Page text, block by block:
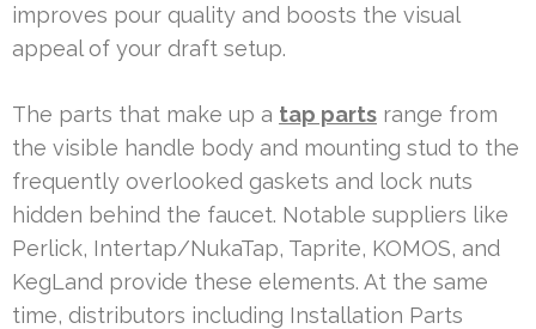
improves pour quality and boosts the visual
appeal of your draft setup.
The parts that make up a tap parts range from
the visible handle body and mounting stud to the
frequently overlooked gaskets and lock nuts
hidden behind the faucet. Notable suppliers like
Perlick, Intertap/NukaTap, Taprite, KOMOS, and
KegLand provide these elements. At the same
time, distributors including Installation Parts